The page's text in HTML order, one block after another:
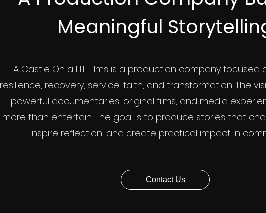
Meaningful
A Castle On a Hill Films is a production company focused
resilience, recovery, service, faith, and transformation. The
powerful documentaries, original films, and media
more than entertain. The goal is to produce stories that
inspire reflection, and create practical impact in
Contact Us